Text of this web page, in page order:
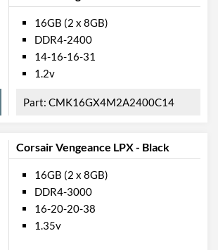
16GB (2 x 8GB)
DDR4-2400
14-16-16-31
1.2v
CMK16GX4M2A2400C14
Corsair Vengeance LPX - Black
16GB (2 x 8GB)
DDR4-3000
16-20-20-38
1.35v